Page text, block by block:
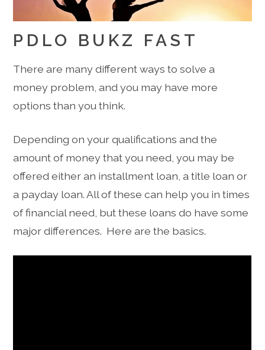
PDLO BUKZ FAST
There are many different ways to solve a
money problem, and you may have more
options than you think.
Depending on your qualifications and the
amount of money that you need, you may be
offered either an installment loan, a title loan or
a payday loan. All of these can help you in times
of financial need, but these loans do have some
major differences. Here are the basics.